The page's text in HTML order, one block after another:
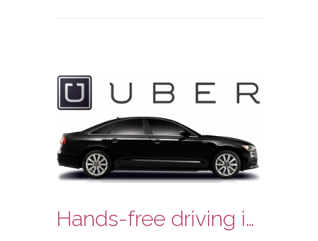
Hands-free driving is about to have a new meaning!